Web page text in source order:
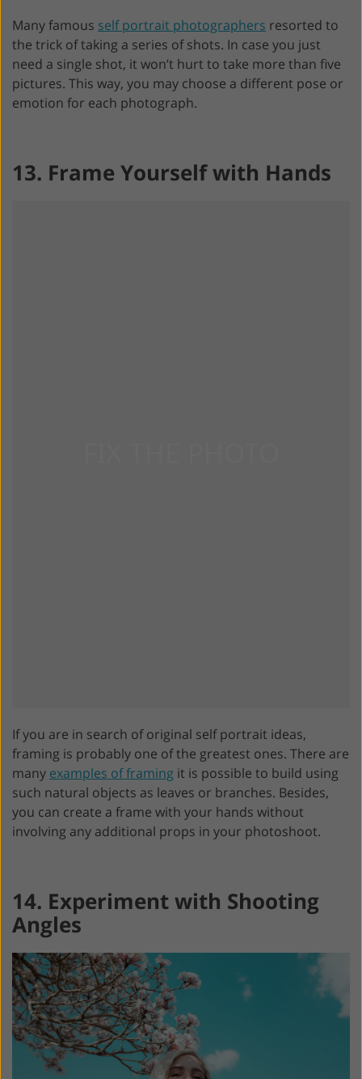
Many famous self portrait photographers resorted to
the trick of taking a series of shots. In case you just
need a single shot, it won’t hurt to take more than five
pictures. This way, you may choose a different pose or
emotion for each photograph.
13. Frame Yourself with Hands
If you are in search of original self portrait ideas,
framing is probably one of the greatest ones. There are
many examples of framing it is possible to build using
such natural objects as leaves or branches. Besides,
you can create a frame with your hands without
involving any additional props in your photoshoot.
14. Experiment with Shooting
Angles